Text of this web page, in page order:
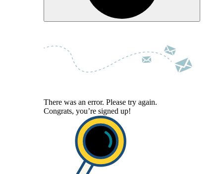
There was an error. Please try again.
Congrats, you’re signed up!